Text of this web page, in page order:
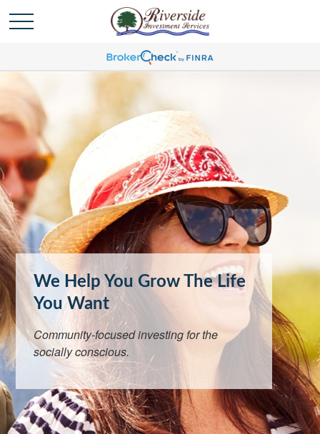
We Help You Grow The Life
You Want
Community-focused investing for the
socially conscious.